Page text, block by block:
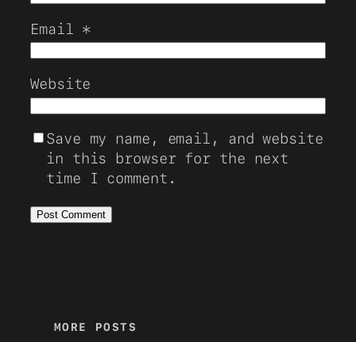
Email *
Website
Save my name, email, and website
in this browser for the next
time I comment.
MORE POSTS